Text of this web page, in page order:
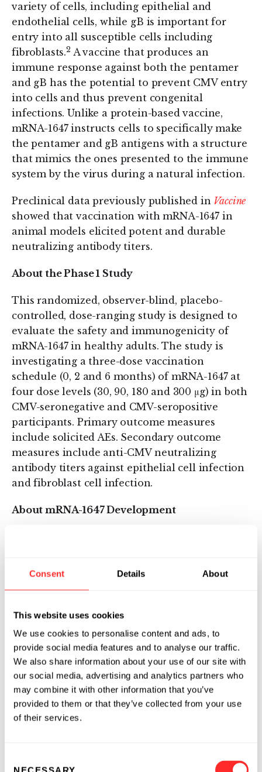
Consent Details About
This website uses cookies
We use cookies to personalise content and ads, to
provide social media features and to analyse our traffic.
We also share information about your use of our site with
our social media, advertising and analytics partners who
may combine it with other information that you’ve
provided to them or that they’ve collected from your use
of their services.
NECESSARY
variety of cells, including epithelial and
endothelial cells, while gB is important for
entry into all susceptible cells including
fibroblasts.2 A vaccine that produces an
immune response against both the pentamer
and gB has the potential to prevent CMV entry
into cells and thus prevent congenital
infections. Unlike a protein-based vaccine,
mRNA-1647 instructs cells to specifically make
the pentamer and gB antigens with a structure
that mimics the ones presented to the immune
system by the virus during a natural infection.
Preclinical data previously published in Vaccine
showed that vaccination with mRNA-1647 in
animal models elicited potent and durable
neutralizing antibody titers.
About the Phase 1 Study
This randomized, observer-blind, placebo-
controlled, dose-ranging study is designed to
evaluate the safety and immunogenicity of
mRNA-1647 in healthy adults. The study is
investigating a three-dose vaccination
schedule (0, 2 and 6 months) of mRNA-1647 at
four dose levels (30, 90, 180 and 300 μg) in both
CMV-seronegative and CMV-seropositive
participants. Primary outcome measures
include solicited AEs. Secondary outcome
measures include anti-CMV neutralizing
antibody titers against epithelial cell infection
and fibroblast cell infection.
About mRNA-1647 Development
second vaccination with mRNA-1647 at 30, 90
immunogenicity analyses of the 300 µg dose
group as well as data from the third
vaccination of all participants at the 30, 90 and
180 µg dose levels. Full Phase 1 data will be
presented at a future medical meeting.
Based on these Phase 1 interim data, Moderna
is advancing mRNA-1647 into a Phase 2 dose-
analysis is planned at 0, 2 and 6 months. This